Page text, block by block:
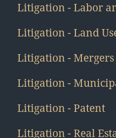
Litigation - Labor
Litigation - Land
Litigation -
Litigation -
Litigation - Patent
Litigation - Real